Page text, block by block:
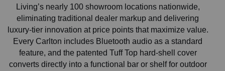
Living’s nearly 100 showroom locations nationwide,
eliminating traditional dealer markup and delivering
luxury-tier innovation at price points that maximize value.
Every Carlton includes Bluetooth audio as a standard
feature, and the patented Tuff Top hard-shell cover
converts directly into a functional bar or shelf for outdoor